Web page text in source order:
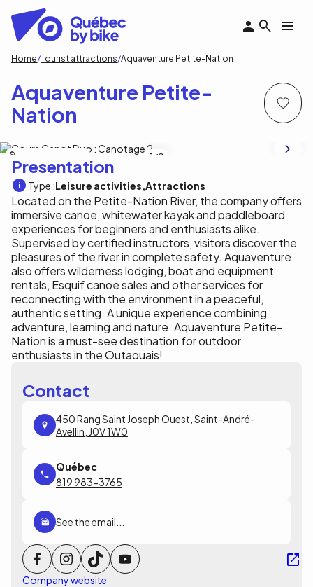
main
content
Breadcrumb
Home Tourist attractions Aquaventure Petite-Nation
Aquaventure Petite-
Nation
1 /9
Presentation
Type :Leisure activities Attractions
Located on the Petite-Nation River, the company offers
immersive canoe, whitewater kayak and paddleboard
experiences for beginners and enthusiasts alike.
Supervised by certified instructors, visitors discover the
pleasures of the river in complete safety. Aquaventure
also offers wilderness lodging, boat and equipment
rentals, Esquif canoe sales and other services for
reconnecting with the environment in a peaceful,
authentic setting. A unique experience combining
adventure, learning and nature. Aquaventure Petite-
Nation is a must-see destination for outdoor
enthusiasts in the Outaouais!
Contact
450 Rang Saint Joseph Ouest, Saint-André-
Avellin, J0V 1W0
819 983-3765
See the email...
Company website